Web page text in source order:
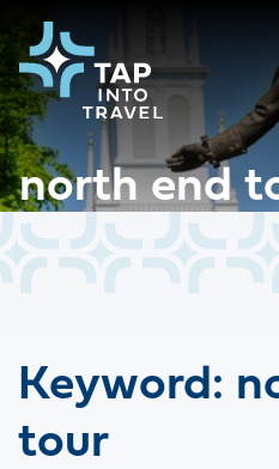
north end
Keyword:
tour